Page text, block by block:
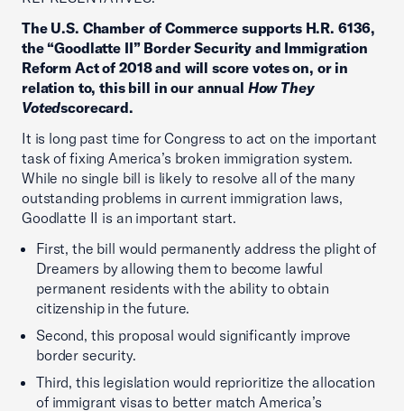
The U.S. Chamber of Commerce supports H.R. 6136,
the “Goodlatte II” Border Security and Immigration
Reform Act of 2018 and will score votes on, or in
relation to, this bill in our annual How They
Votedscorecard.
It is long past time for Congress to act on the important
task of fixing America’s broken immigration system.
While no single bill is likely to resolve all of the many
outstanding problems in current immigration laws,
Goodlatte II is an important start.
First, the bill would permanently address the plight of
Dreamers by allowing them to become lawful
permanent residents with the ability to obtain
citizenship in the future.
Second, this proposal would significantly improve
border security.
Third, this legislation would reprioritize the allocation
of immigrant visas to better match America’s